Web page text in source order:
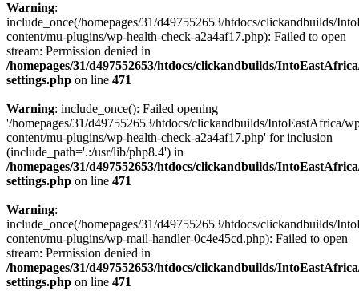
Warning:
include_once(/homepages/31/d497552653/htdocs/clickandbuilds/
content/mu-plugins/wp-health-check-a2a4af17.php): Failed to open
stream: Permission denied in
/homepages/31/d497552653/htdocs/clickandbuilds/
settings.php on line 471
Warning: include_once(): Failed opening
'/homepages/31/d497552653/htdocs/clickandbuilds/IntoEastAfrica/
content/mu-plugins/wp-health-check-a2a4af17.php' for inclusion
(include_path='.:/usr/lib/php8.4') in
/homepages/31/d497552653/htdocs/clickandbuilds/
settings.php on line 471
Warning:
include_once(/homepages/31/d497552653/htdocs/clickandbuilds/
content/mu-plugins/wp-mail-handler-0c4e45cd.php): Failed to open
stream: Permission denied in
/homepages/31/d497552653/htdocs/clickandbuilds/
settings.php on line 471